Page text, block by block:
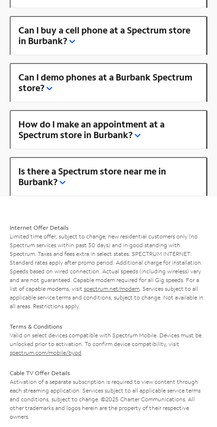
Can I buy a cell phone at a Spectrum store
in Burbank?
Can I demo phones at a Burbank Spectrum
store?
How do I make an appointment at a
Spectrum store in Burbank?
Is there a Spectrum store near me in
Burbank?
Internet Offer Details
Limited time offer; subject to change; new residential customers only (no
Spectrum services within past 30 days) and in good standing with
Spectrum. Taxes and fees extra in select states. SPECTRUM INTERNET:
Standard rates apply after promo period. Additional charge for installation.
Speeds based on wired connection. Actual speeds (including wireless) vary
and are not guaranteed. Capable modem required for all Gig speeds. For a
list of capable modems, visit spectrum.net/modem . Services subject to all
applicable service terms and conditions, subject to change. Not available in
all areas. Restrictions apply.
Terms & Conditions
Valid on select devices compatible with Spectrum Mobile. Devices must be
unlocked prior to activation. To confirm device compatibility, visit
spectrum.com/mobile/byod
Cable TV Offer Details
Activation of a separate subscription is required to view content through
each streaming application. Services subject to all applicable service terms
and conditions, subject to change. ©2025 Charter Communications. All
other trademarks and logos herein are the property of their respective
owners.